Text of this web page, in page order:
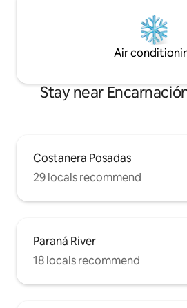
Air
Stay near
Costanera Posadas
29 locals recommend
Paraná River
18 locals recommend